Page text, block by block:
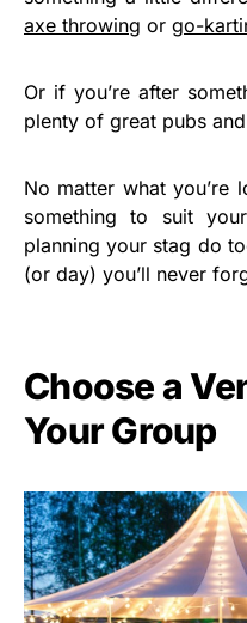
axe throwing or go-
Or if you’re after
plenty of great pubs
No matter what you’re
something to suit
planning your stag do
(or day) you’ll never
Choose a
Your Group